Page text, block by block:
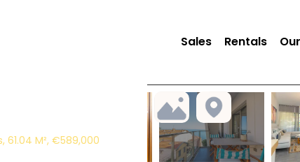
Sales Rentals
M², €589,000